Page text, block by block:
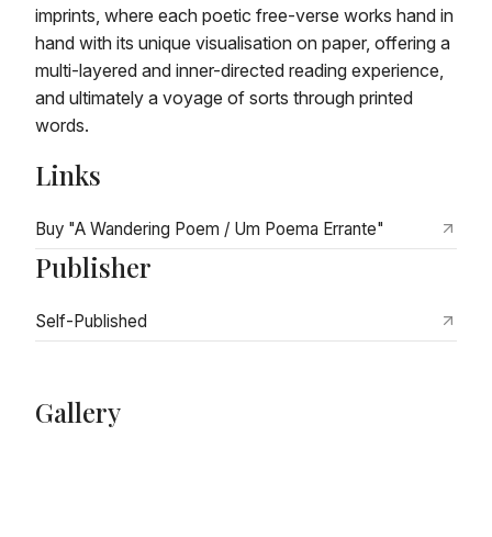
imprints, where each poetic free-verse works hand in
hand with its unique visualisation on paper, offering a
multi-layered and inner-directed reading experience,
and ultimately a voyage of sorts through printed
words.
Links
Buy "A Wandering Poem / Um Poema Errante"
Publisher
Self-Published
Gallery